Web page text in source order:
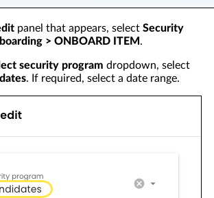
panel that appears, select Security
> ONBOARD ITEM .
security program dropdown, select
. If required, select a date range.